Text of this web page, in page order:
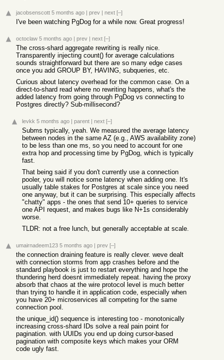
jacobsenscott 5 months ago | prev | next [–]
I've been watching PgDog for a while now. Great progress!
octoclaw 5 months ago | prev | next [–]
The cross-shard aggregate rewriting is really nice.
Transparently injecting count() for average calculations
sounds straightforward but there are so many edge cases
once you add GROUP BY, HAVING, subqueries, etc.
Curious about latency overhead for the common case. On a
direct-to-shard read where no rewriting happens, what's the
added latency from going through PgDog vs connecting to
Postgres directly? Sub-millisecond?
levkk 5 months ago | parent | next [–]
Subms typically, yeah. We measured the average latency
between nodes in the same AZ (e.g., AWS availability zone)
to be less than one ms, so you need to account for one
extra hop and processing time by PgDog, which is typically
fast.
That being said if you don't currently use a connection
pooler, you will notice some latency when adding one. It's
usually table stakes for Postgres at scale since you need
one anyway, but it can be surprising. This especially affects
"chatty" apps - the ones that send 10+ queries to service
one API request, and makes bugs like N+1s considerably
worse.
TLDR: not a free lunch, but generally acceptable at scale.
umairnadeem123 5 months ago | prev [–]
the connection draining feature is really clever. weve dealt
with connection storms from app crashes before and the
standard playbook is just to restart everything and hope the
thundering herd doesnt immediately repeat. having the proxy
absorb that chaos at the wire protocol level is much better
than trying to handle it in application code, especially when
you have 20+ microservices all competing for the same
connection pool.
the unique_id() sequence is interesting too - monotonically
increasing cross-shard IDs solve a real pain point for
pagination. with UUIDs you end up doing cursor-based
pagination with composite keys which makes your ORM
code ugly fast.